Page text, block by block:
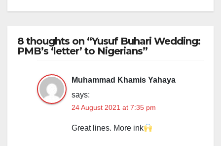
8 thoughts on “Yusuf Buhari Wedding:
PMB’s ‘letter’ to Nigerians”
Muhammad Khamis Yahaya
says:
24 August 2021 at 7:35 pm
Great lines. More ink